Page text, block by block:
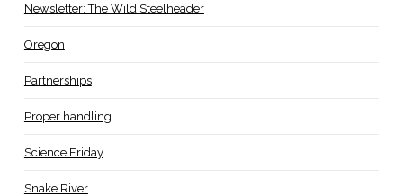
Newsletter: The Wild Steelheader
Oregon
Partnerships
Proper handling
Science Friday
Snake River